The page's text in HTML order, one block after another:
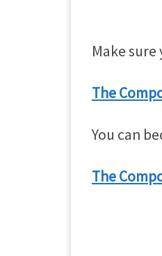
Make
The
You can
The